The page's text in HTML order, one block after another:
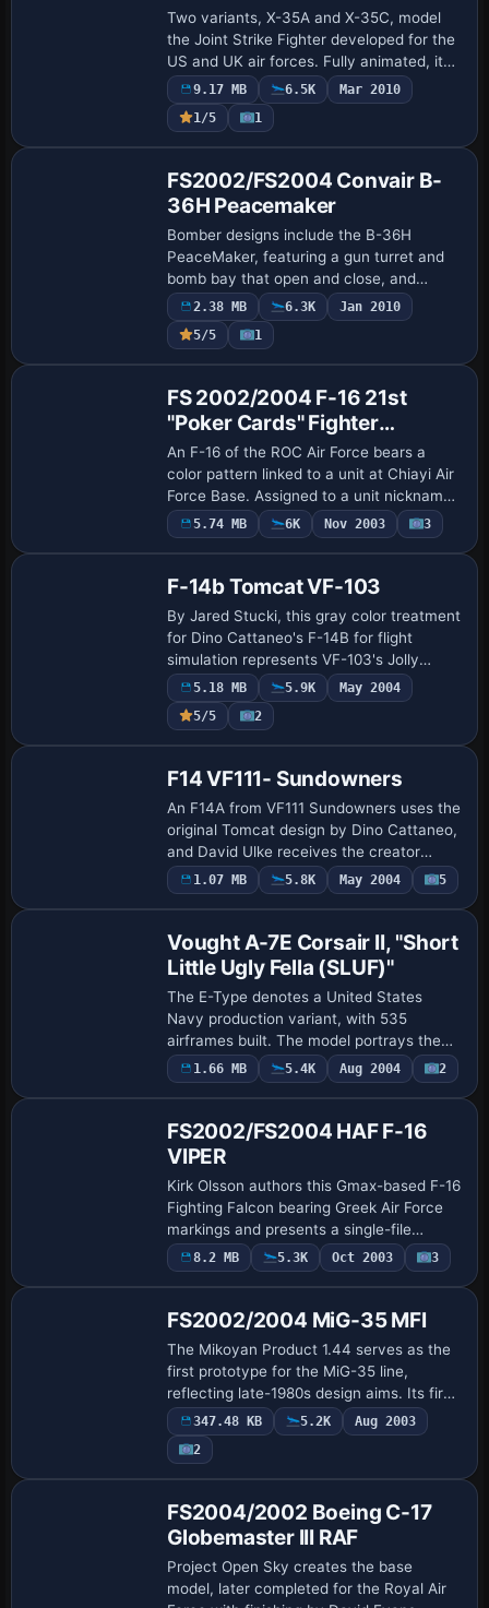
Two variants, X-35A and X-35C, model
the Joint Strike Fighter developed for the
US and UK air forces. Fully animated, it
adds a custom panel based on the test
bed and a virtual cockpit with HUD, pl…
9.17 MB 6.5K
Mar 2010
1/5
1
FS2002/FS2004 Convair B-
36H Peacemaker
Bomber designs include the B-36H
PeaceMaker, featuring a gun turret and
bomb bay that open and close, and
accommodating an XF-85 Goblin parasite
fighter that can be started, by Kazunori
Ito. The pr…
2.38 MB 6.3K
Jan 2010
5/5
1
FS 2002/2004 F-16 21st
"Poker Cards" Fighter
Squadron
An F-16 of the ROC Air Force bears a
color pattern linked to a unit at Chiayi Air
Force Base. Assigned to a unit nicknamed
Poker Cards, it operates from Chiayi Air
Force Base within 4th Tactical Fi…
5.74 MB 6K Nov 2003 3
F-14b Tomcat VF-103
By Jared Stucki, this gray color treatment
for Dino Cattaneo's F-14B for flight
simulation represents VF-103's Jolly
Rogers identity, replacing the prior blue
shade. Presented as a single variant, …
5.18 MB 5.9K
May 2004
5/5
2
F14 VF111- Sundowners
An F14A from VF111 Sundowners uses the
original Tomcat design by Dino Cattaneo,
and David Ulke receives the creator
credit, while the Sundowners variant
clearly aligns with the F-14 airframe
1.07 MB 5.8K May 2004 5
Vought A-7E Corsair II, "Short
Little Ugly Fella (SLUF)"
The E-Type denotes a United States
Navy production variant, with 535
airframes built. The model portrays the
301st VA-22 aircraft assigned to the
U.S.S. Enterprise, installed by the U.S.
1.66 MB 5.4K Aug 2004 2
FS2002/FS2004 HAF F-16
VIPER
Kirk Olsson authors this Gmax-based F-16
Fighting Falcon bearing Greek Air Force
markings and presents a single-file
release with an 8.4 MB footprint. Wing
vapor and a Virtual Cockpit align to Eric…
8.2 MB 5.3K Oct 2003 3
FS2002/2004 MiG-35 MFI
The Mikoyan Product 1.44 serves as the
first prototype for the MiG-35 line,
reflecting late-1980s design aims. Its first
flight occurs in February 2000, and the
model presents an animated gmax rend…
347.48 KB 5.2K
Aug 2003
2
FS2004/2002 Boeing C-17
Globemaster III RAF
Project Open Sky creates the base
model, later completed for the Royal Air